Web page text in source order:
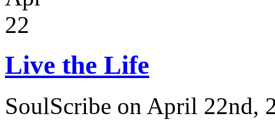
22
Live the Life
SoulScribe on April 22nd,